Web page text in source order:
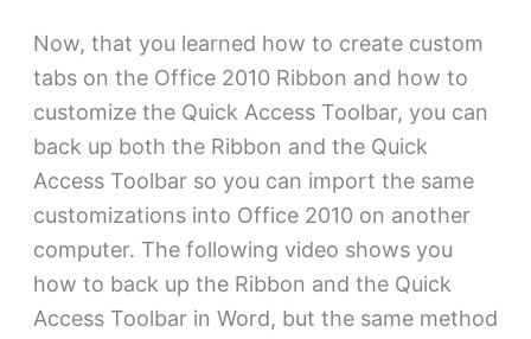
Now, that you learned how to create custom
tabs on the Office 2010 Ribbon and how to
customize the Quick Access Toolbar, you can
back up both the Ribbon and the Quick
Access Toolbar so you can import the same
customizations into Office 2010 on another
computer. The following video shows you
how to back up the Ribbon and the Quick
Access Toolbar in Word, but the same method